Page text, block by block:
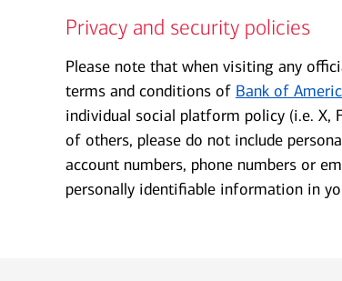
Privacy and security policies
Please note that when visiting any
terms and conditions of Bank of
individual social platform policy (i.e. X,
of others, please do not include
account numbers, phone numbers or
personally identifiable information in